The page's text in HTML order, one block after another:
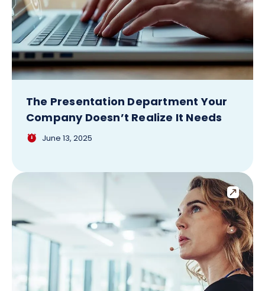
The Presentation Department Your
Company Doesn’t Realize It Needs
June 13, 2025